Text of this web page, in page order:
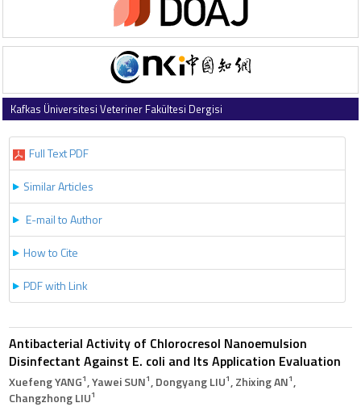
Kafkas Üniversitesi Veteriner Fakültesi Dergisi
Full Text PDF
Similar Articles
E-mail to Author
How to Cite
PDF with Link
Antibacterial Activity of Chlorocresol Nanoemulsion
Disinfectant Against E. coli and Its Application Evaluation
Xuefeng YANG1, Yawei SUN1, Dongyang LIU1, Zhixing AN1,
Changzhong LIU1